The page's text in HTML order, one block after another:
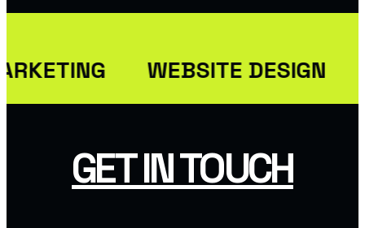
USER INTERFACE DESIGN
USER INTERFACE DESIGN
SMART WEB SOLUTIONS
WEB DESIGN FOR BUSINESS
WEBSITE DESIGN
GET IN TOUCH